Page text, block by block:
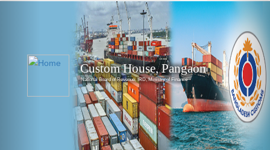
Custom House, Pangaon
National Board of Revenue, IRD, Ministry of Finance